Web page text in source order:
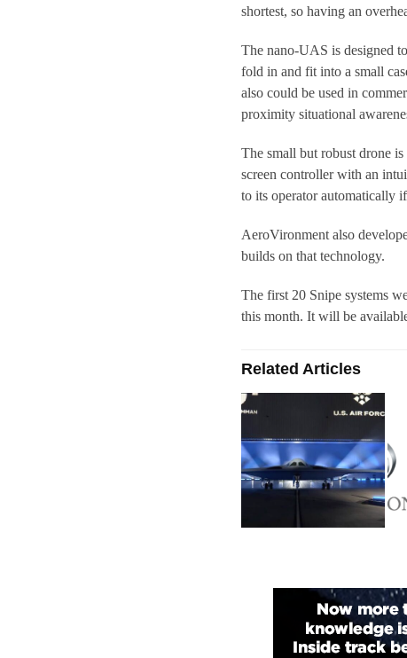
shortest, so having an
The nano-UAS is designed
fold in and fit into a small
also could be used in
proximity situational
The small but robust drone
screen controller with an
to its operator automatically
AeroVironment also
builds on that technology.
The first 20 Snipe systems
this month. It will be
Related Articles